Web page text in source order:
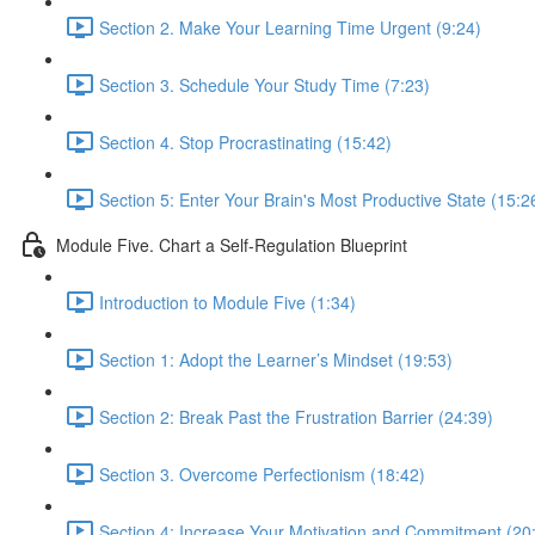
Section 2. Make Your Learning Time Urgent (9:24)
Section 3. Schedule Your Study Time (7:23)
Section 4. Stop Procrastinating (15:42)
Section 5: Enter Your Brain's Most Productive State
Module Five. Chart a Self-Regulation Blueprint
Introduction to Module Five (1:34)
Section 1: Adopt the Learner’s Mindset (19:53)
Section 2: Break Past the Frustration Barrier (24:39)
Section 3. Overcome Perfectionism (18:42)